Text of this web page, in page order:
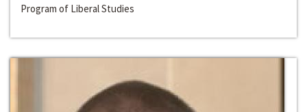
Program of Liberal Studies